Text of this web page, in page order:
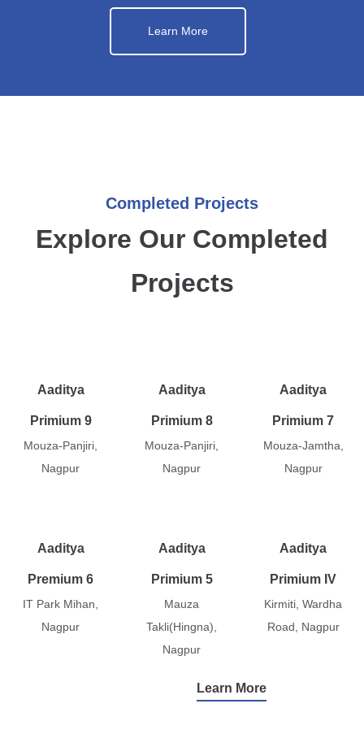
Learn More
Completed Projects
Explore Our Completed
Projects
Aaditya
Primium 9
Mouza-Panjiri,
Nagpur
Aaditya
Primium 8
Mouza-Panjiri,
Nagpur
Aaditya
Primium 7
Mouza-Jamtha,
Nagpur
Aaditya
Premium 6
IT Park Mihan,
Nagpur
Aaditya
Primium 5
Mauza
Takli(Hingna),
Nagpur
Aaditya
Primium IV
Kirmiti, Wardha
Road, Nagpur
Learn More